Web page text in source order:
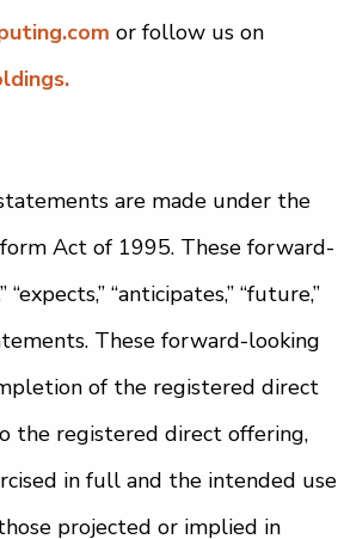
or follow us on
are made under the
Act of 1995. These forward-
“anticipates,” “future,”
These forward-looking
of the registered direct
the registered direct offering,
in full and the intended use
projected or implied in